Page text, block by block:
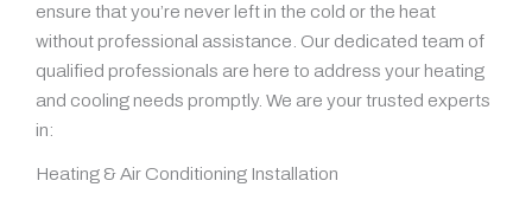
ensure that you’re never left in the cold or the heat
without professional assistance. Our dedicated team of
qualified professionals are here to address your heating
and cooling needs promptly. We are your trusted experts
in:
Heating & Air Conditioning Installation